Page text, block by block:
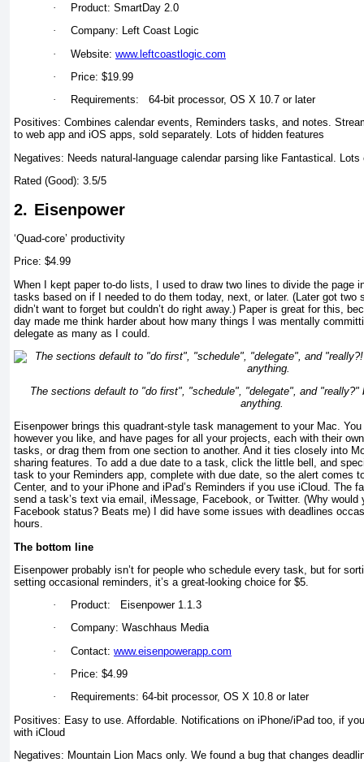
·
Product: SmartDay 2.0
·
Company: Left Coast Logic
·
Website: www.leftcoastlogic.com
·
Price: $19.99
·
Requirements: 64-bit processor, OS X 10.7 or later
Positives: Combines calendar events, Reminders tasks, and notes.
to web app and iOS apps, sold separately. Lots of hidden features
Negatives: Needs natural-language calendar parsing like Fantastical.
Rated (Good): 3.5/5
2. Eisenpower
‘Quad-core’ productivity
Price: $4.99
When I kept paper to-do lists, I used to draw two lines to divide the page
tasks based on if I needed to do them today, next, or later. (Later got
didn’t want to forget but couldn’t do right away.) Paper is great for this,
day made me think harder about how many things I was mentally
delegate as many as I could.
The sections default to "do first", "schedule", "delegate", and "really?"
anything.
Eisenpower brings this quadrant-style task management to your Mac.
however you like, and have pages for all your projects, each with their
tasks, or drag them from one section to another. And it ties closely into
sharing features. To add a due date to a task, click the little bell, and
task to your Reminders app, complete with due date, so the alert comes
Center, and to your iPhone and iPad’s Reminders if you use iCloud. The
send a task’s text via email, iMessage, Facebook, or Twitter. (Why
Facebook status? Beats me) I did have some issues with deadlines
hours.
The bottom line
Eisenpower probably isn’t for people who schedule every task, but for
setting occasional reminders, it’s a great-looking choice for $5.
·
Product: Eisenpower 1.1.3
·
Company: Waschhaus Media
·
Contact: www.eisenpowerapp.com
·
Price: $4.99
·
Requirements: 64-bit processor, OS X 10.8 or later
Positives: Easy to use. Affordable. Notifications on iPhone/iPad too, if
with iCloud
Negatives: Mountain Lion Macs only. We found a bug that changes